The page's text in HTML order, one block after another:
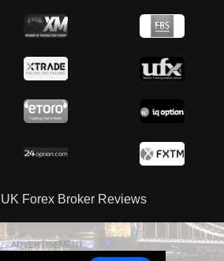
Forex Broker Reviews
ADVERTISEMENT